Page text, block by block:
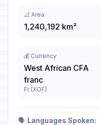
📐 Area
1,240,192 km²
💰 Currency
West African CFA
franc
Fr (XOF)
🗣️ Languages Spoken: